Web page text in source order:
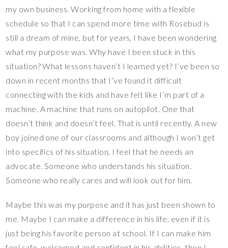
my own business. Working from home with a flexible
schedule so that I can spend more time with Rosebud is
still a dream of mine, but for years, I have been wondering
what my purpose was. Why have I been stuck in this
situation? What lessons haven’t I learned yet? I’ve been so
down in recent months that I’ve found it difficult
connecting with the kids and have felt like I’m part of a
machine. A machine that runs on autopilot. One that
doesn’t think and doesn’t feel. That is until recently. A new
boy joined one of our classrooms and although I won’t get
into specifics of his situation, I feel that he needs an
advocate. Someone who understands his situation.
Someone who really cares and will look out for him.
Maybe this was my purpose and it has just been shown to
me. Maybe I can make a difference in his life, even if it is
just being his favorite person at school. If I can make him